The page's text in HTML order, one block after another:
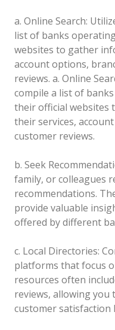
a. Online Search:
list of banks
websites to gather
account options,
reviews. a. Online
compile a list of
their official
their services,
customer reviews.
b. Seek
family, or colleagues
recommendations.
provide valuable
offered by different
c. Local Directories:
platforms that focus
resources often
reviews, allowing you
customer satisfaction